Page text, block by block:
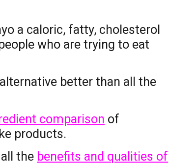
a caloric, fatty, cholesterol
who are trying to eat
better than all the
comparison of
products.
the benefits and qualities of